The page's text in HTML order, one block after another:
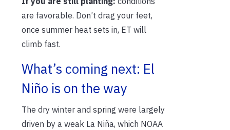
are favorable. Don’t drag your feet,
once summer heat sets in, ET will
climb fast.
What’s coming next: El
Niño is on the way
The dry winter and spring were largely
driven by a weak La Niña, which NOAA